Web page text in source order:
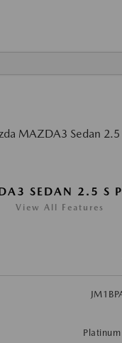
SEDAN 2.5 S
View All Features